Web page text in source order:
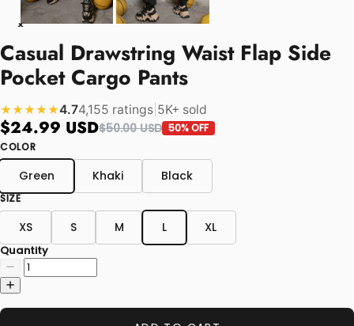
Casual Drawstring Waist Flap Side
Pocket Cargo Pants
★★★★★4.74,155 ratings 5K+ sold
$24.99 USD$50.00 USD 50% OFF
COLOR
Green Khaki Black
SIZE
XS S M L XL
Quantity